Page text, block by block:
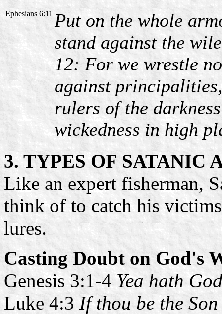
Ephesians 6:11 Put on the whole
stand against the
12: For we wrestle
against
rulers of the
wickedness in high
3. TYPES OF SATANIC
Like an expert fisherman,
think of to catch his
lures.
Casting Doubt on God's
Genesis 3:1-4Yea hath
Luke 4:3 If thou be the